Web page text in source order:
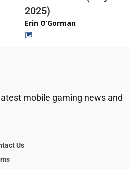
2025)
Erin O’Gorman
mobile gaming news and
Us